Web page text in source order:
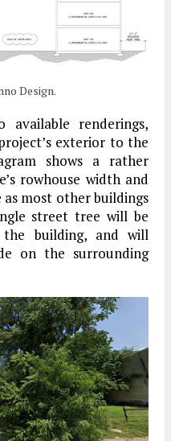
Design.
renderings,
exterior to the
shows a rather
rowhouse width and
as most other buildings
street tree will be
building, and will
on the surrounding